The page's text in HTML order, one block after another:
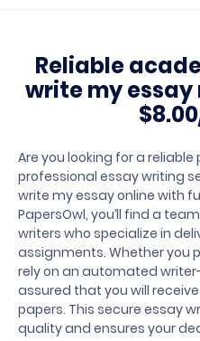
Reliable
write my
Are you looking for a
professional essay writing
write my essay online with
PapersOwl, you’ll find a
writers who specialize in
assignments. Whether you
rely on an automated
assured that you will
papers. This secure essay
quality and ensures your